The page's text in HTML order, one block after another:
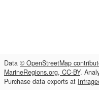
Data © OpenStreetMap
MarineRegions.org, CC-BY.
Purchase data exports at